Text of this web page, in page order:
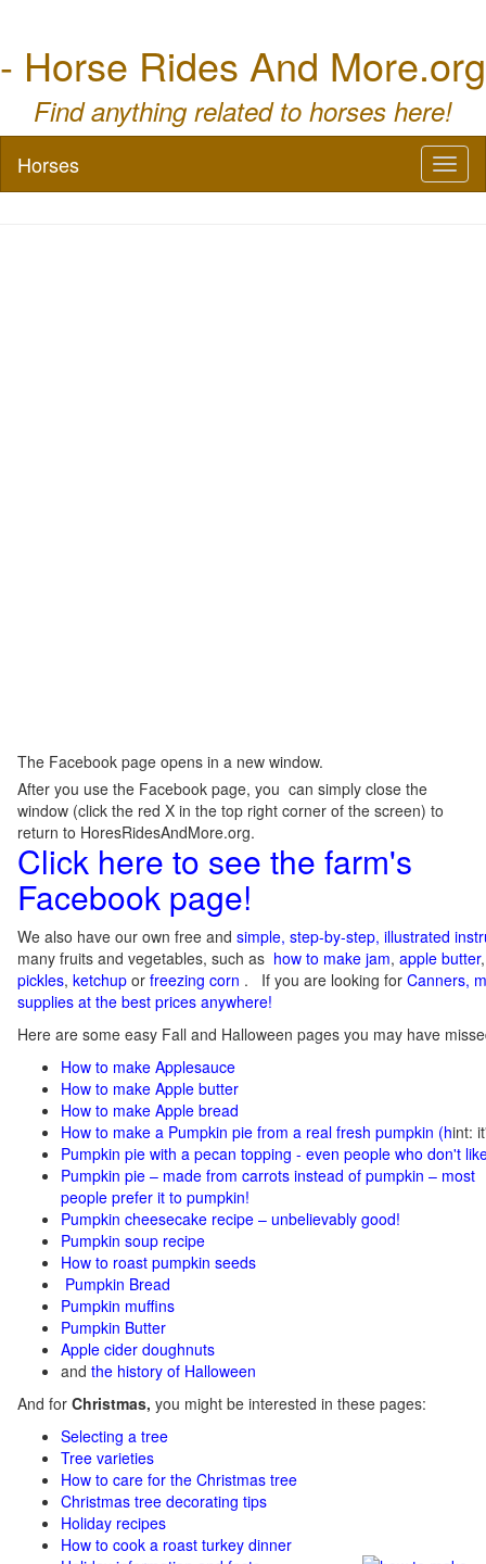
- Horse Rides And More.org
Find anything related to horses here!
Horses
The Facebook page opens in a new window.
After you use the Facebook page, you can simply close the
window (click the red X in the top right corner of the screen) to
return to HoresRidesAndMore.org.
Click here to see the farm's
Facebook page!
We also have our own free and simple, step-by-step, illustrated
many fruits and vegetables, such as how to make jam, apple butter
pickles, ketchup or freezing corn . If you are looking for Canners,
supplies at the best prices anywhere!
Here are some easy Fall and Halloween pages you may have
How to make Applesauce
How to make Apple butter
How to make Apple bread
How to make a Pumpkin pie from a real fresh pumpkin (hint:
Pumpkin pie with a pecan topping - even people who don't
Pumpkin pie – made from carrots instead of pumpkin – most
people prefer it to pumpkin!
Pumpkin cheesecake recipe – unbelievably good!
Pumpkin soup recipe
How to roast pumpkin seeds
Pumpkin Bread
Pumpkin muffins
Pumpkin Butter
Apple cider doughnuts
and the history of Halloween
And for Christmas, you might be interested in these pages:
Selecting a tree
Tree varieties
How to care for the Christmas tree
Christmas tree decorating tips
Holiday recipes
How to cook a roast turkey dinner